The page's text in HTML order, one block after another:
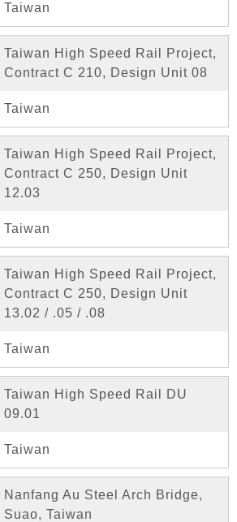
Taiwan
Taiwan High Speed Rail Project,
Contract C 210, Design Unit 08
Taiwan
Taiwan High Speed Rail Project,
Contract C 250, Design Unit
12.03
Taiwan
Taiwan High Speed Rail Project,
Contract C 250, Design Unit
13.02 / .05 / .08
Taiwan
Taiwan High Speed Rail DU
09.01
Taiwan
Nanfang Au Steel Arch Bridge,
Suao, Taiwan